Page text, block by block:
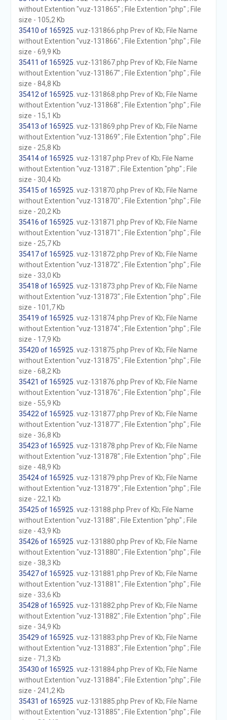
without Extention "vuz-131865" ; File Extention "php" ; File
size - 105,2 Kb
35410 of 165925 . vuz-131866.php Prev of Kb; File Name
without Extention "vuz-131866" ; File Extention "php" ; File
size - 69,9 Kb
35411 of 165925 . vuz-131867.php Prev of Kb; File Name
without Extention "vuz-131867" ; File Extention "php" ; File
size - 84,8 Kb
35412 of 165925 . vuz-131868.php Prev of Kb; File Name
without Extention "vuz-131868" ; File Extention "php" ; File
size - 15,1 Kb
35413 of 165925 . vuz-131869.php Prev of Kb; File Name
without Extention "vuz-131869" ; File Extention "php" ; File
size - 25,8 Kb
35414 of 165925 . vuz-13187.php Prev of Kb; File Name
without Extention "vuz-13187" ; File Extention "php" ; File
size - 30,4 Kb
35415 of 165925 . vuz-131870.php Prev of Kb; File Name
without Extention "vuz-131870" ; File Extention "php" ; File
size - 20,2 Kb
35416 of 165925 . vuz-131871.php Prev of Kb; File Name
without Extention "vuz-131871" ; File Extention "php" ; File
size - 25,7 Kb
35417 of 165925 . vuz-131872.php Prev of Kb; File Name
without Extention "vuz-131872" ; File Extention "php" ; File
size - 33,0 Kb
35418 of 165925 . vuz-131873.php Prev of Kb; File Name
without Extention "vuz-131873" ; File Extention "php" ; File
size - 101,7 Kb
35419 of 165925 . vuz-131874.php Prev of Kb; File Name
without Extention "vuz-131874" ; File Extention "php" ; File
size - 17,9 Kb
35420 of 165925 . vuz-131875.php Prev of Kb; File Name
without Extention "vuz-131875" ; File Extention "php" ; File
size - 68,2 Kb
35421 of 165925 . vuz-131876.php Prev of Kb; File Name
without Extention "vuz-131876" ; File Extention "php" ; File
size - 55,9 Kb
35422 of 165925 . vuz-131877.php Prev of Kb; File Name
without Extention "vuz-131877" ; File Extention "php" ; File
size - 36,8 Kb
35423 of 165925 . vuz-131878.php Prev of Kb; File Name
without Extention "vuz-131878" ; File Extention "php" ; File
size - 48,9 Kb
35424 of 165925 . vuz-131879.php Prev of Kb; File Name
without Extention "vuz-131879" ; File Extention "php" ; File
size - 22,1 Kb
35425 of 165925 . vuz-13188.php Prev of Kb; File Name
without Extention "vuz-13188" ; File Extention "php" ; File
size - 43,9 Kb
35426 of 165925 . vuz-131880.php Prev of Kb; File Name
without Extention "vuz-131880" ; File Extention "php" ; File
size - 38,3 Kb
35427 of 165925 . vuz-131881.php Prev of Kb; File Name
without Extention "vuz-131881" ; File Extention "php" ; File
size - 33,6 Kb
35428 of 165925 . vuz-131882.php Prev of Kb; File Name
without Extention "vuz-131882" ; File Extention "php" ; File
size - 34,9 Kb
35429 of 165925 . vuz-131883.php Prev of Kb; File Name
without Extention "vuz-131883" ; File Extention "php" ; File
size - 71,3 Kb
35430 of 165925 . vuz-131884.php Prev of Kb; File Name
without Extention "vuz-131884" ; File Extention "php" ; File
size - 241,2 Kb
35431 of 165925 . vuz-131885.php Prev of Kb; File Name
without Extention "vuz-131885" ; File Extention "php" ; File